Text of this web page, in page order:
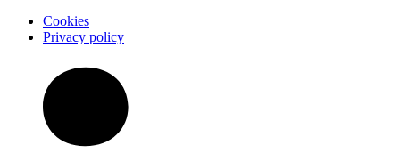
Cookies
Privacy policy